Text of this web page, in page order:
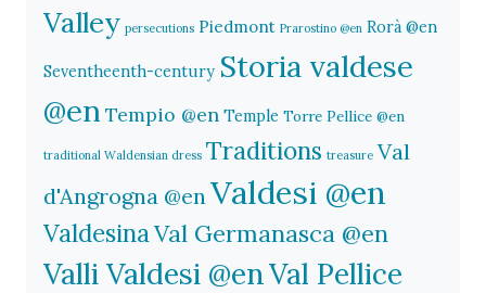
Valley persecutions Piedmont Prarostino @en Rorà @en
Seventheenth-century Storia valdese
@en Tempio @en Temple Torre Pellice @en
traditional Waldensian dress Traditions treasure Val
d'Angrogna @en Valdesi @en
ValdesinaVal Germanasca @en
Valli Valdesi @enVal Pellice